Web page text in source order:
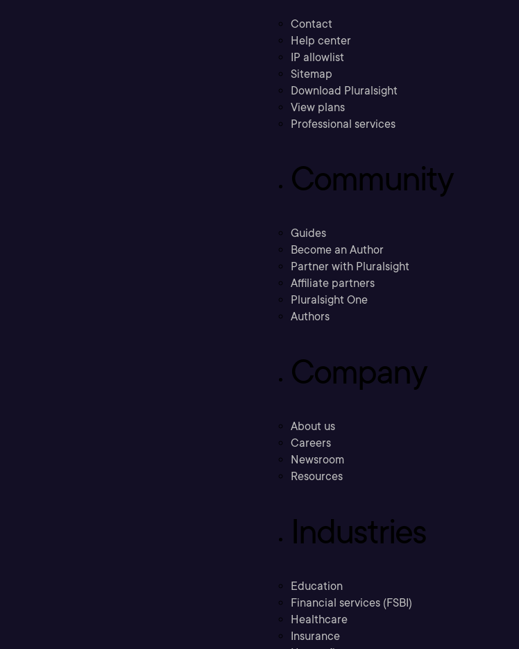
Contact
Help center
IP allowlist
Sitemap
Download Pluralsight
View plans
Professional services
Community
Guides
Become an Author
Partner with Pluralsight
Affiliate partners
Pluralsight One
Authors
Company
About us
Careers
Newsroom
Resources
Industries
Education
Financial services (FSBI)
Healthcare
Insurance